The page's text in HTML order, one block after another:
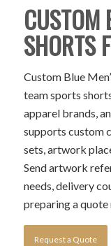
CUSTOM
SHORTS
Custom Blue
team sports
apparel brands,
supports custom
sets, artwork
Send artwork
needs, delivery
preparing a quote
Request a Quote